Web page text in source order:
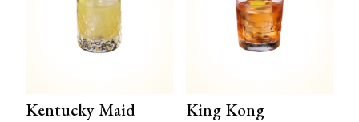
Kentucky Maid King Kong